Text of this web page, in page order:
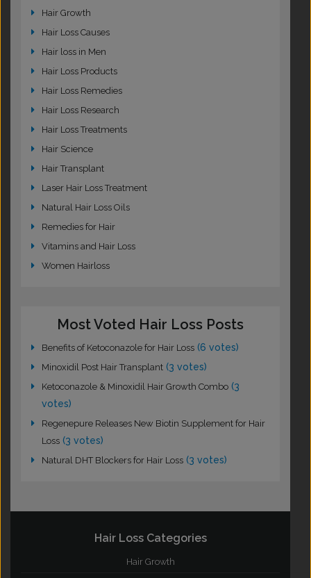
Hair Growth
Hair Loss Causes
Hair loss in Men
Hair Loss Products
Hair Loss Remedies
Hair Loss Research
Hair Loss Treatments
Hair Science
Hair Transplant
Laser Hair Loss Treatment
Natural Hair Loss Oils
Remedies for Hair
Vitamins and Hair Loss
Women Hairloss
Most Voted Hair Loss Posts
Benefits of Ketoconazole for Hair Loss (6 votes)
Minoxidil Post Hair Transplant (3 votes)
Ketoconazole & Minoxidil Hair Growth Combo (3
votes)
Regenepure Releases New Biotin Supplement for Hair
Loss (3 votes)
Natural DHT Blockers for Hair Loss (3 votes)
Hair Loss Categories
Hair Growth